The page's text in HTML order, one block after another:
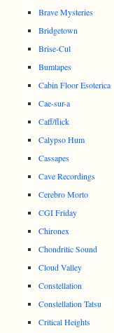
Brave Mysteries
Bridgetown
Brise-Cul
Bumtapes
Cabin Floor Esoterica
Cae-sur-a
Caff/flick
Calypso Hum
Cassapes
Cave Recordings
Cerebro Morto
CGI Friday
Chironex
Chondritic Sound
Cloud Valley
Constellation
Constellation Tatsu
Critical Heights